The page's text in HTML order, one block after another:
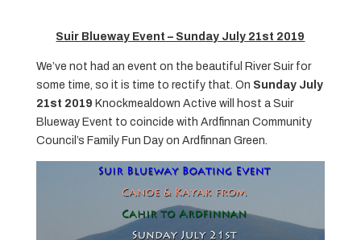
Suir Blueway Event – Sunday July 21st 2019
We’ve not had an event on the beautiful River Suir for
some time, so it is time to rectify that. On Sunday July
21st 2019 Knockmealdown Active will host a Suir
Blueway Event to coincide with Ardfinnan Community
Council’s Family Fun Day on Ardfinnan Green.